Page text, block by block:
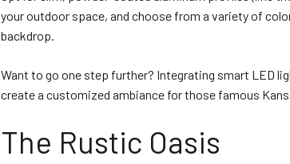
your outdoor space, and choose from a variety of
backdrop.
Want to go one step further? Integrating smart LED
create a customized ambiance for those famous
The Rustic Oasis